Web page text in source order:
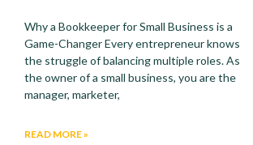
Why a Bookkeeper for Small Business is a
Game-Changer Every entrepreneur knows
the struggle of balancing multiple roles. As
the owner of a small business, you are the
manager, marketer,
READ MORE »